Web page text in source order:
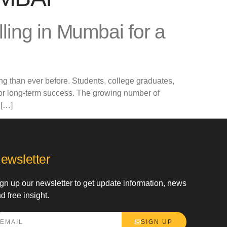
in Mumbai for a
than ever before. Students, college graduates,
long-term success. The growing number of
[…]
up our newsletter to get update information, news
free insight.
SIGN UP